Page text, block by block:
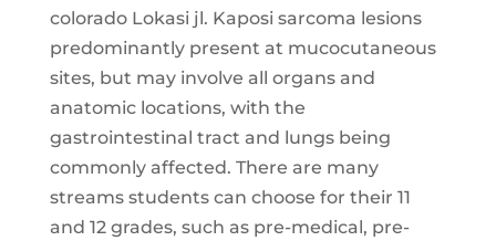
colorado Lokasi jl. Kaposi sarcoma lesions
predominantly present at mucocutaneous
sites, but may involve all organs and
anatomic locations, with the
gastrointestinal tract and lungs being
commonly affected. There are many
streams students can choose for their 11
and 12 grades, such as pre-medical, pre-